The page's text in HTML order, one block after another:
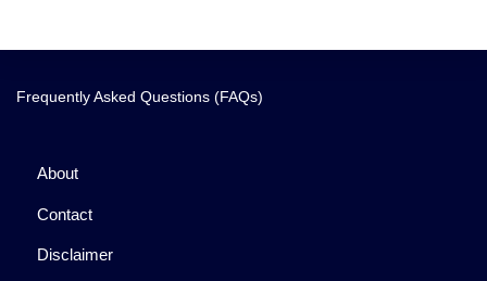
Frequently Asked Questions (FAQs)
About
Contact
Disclaimer